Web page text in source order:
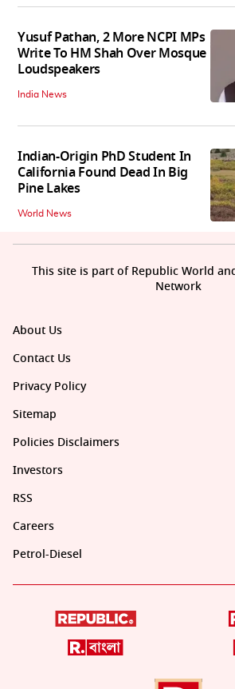
Yusuf Pathan, 2 More NCPI MPs
Write To HM Shah Over Mosque
Loudspeakers
India News
Indian-Origin PhD Student In
California Found Dead In Big
Pine Lakes
World News
About Us
Contact Us
Privacy Policy
Sitemap
Policies Disclaimers
Investors
RSS
Careers
Petrol-Diesel
This site is part of Republic World
Network